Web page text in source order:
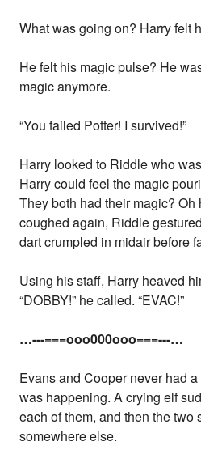
What was going on? Harry felt
He felt his magic pulse? He
magic anymore.
“You failed Potter! I survived!”
Harry looked to Riddle who
Harry could feel the magic
They both had their magic?
coughed again, Riddle
dart crumpled in midair before
Using his staff, Harry heaved
“DOBBY!” he called. “EVAC!”
…---===ooo000ooo===---…
Evans and Cooper never had
was happening. A crying elf
each of them, and then the
somewhere else.